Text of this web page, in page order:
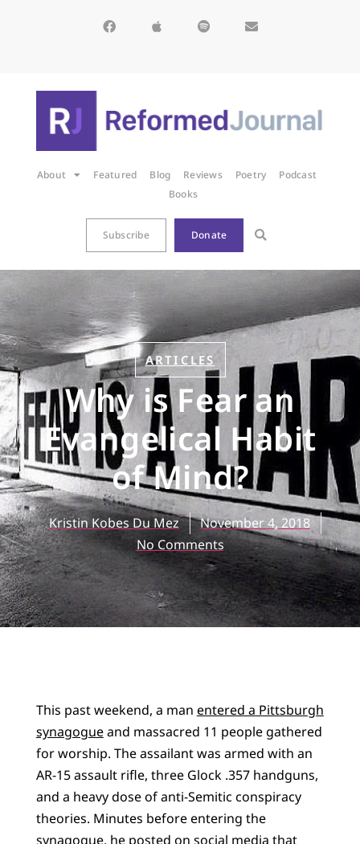
About Featured Blog Reviews Poetry
Podcast
Books
Subscribe Donate
ARTICLES
Why is Fear an
Evangelical Habit
of Mind?
Kristin Kobes Du Mez
November 4, 2018
No Comments
This past weekend, a man entered a Pittsburgh
synagogueand massacred 11 people gathered
for worship. The assailant was armed with an
AR-15 assault rifle, three Glock .357 handguns,
and a heavy dose of anti-Semitic conspiracy
theories. Minutes before entering the
synagogue, he posted on social media that